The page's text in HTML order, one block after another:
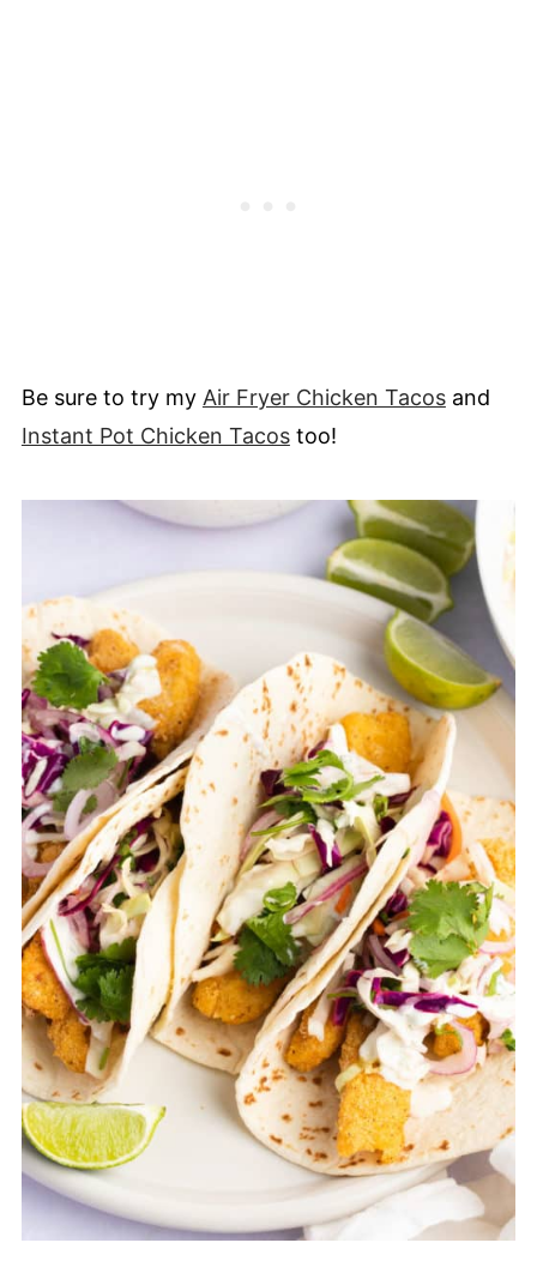
Be sure to try my Air Fryer Chicken Tacosand
Instant Pot Chicken Tacostoo!